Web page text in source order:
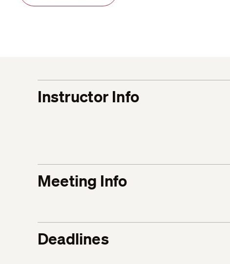
Instructor Info
Meeting Info
Deadlines